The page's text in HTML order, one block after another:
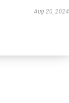
Aug 20, 2024